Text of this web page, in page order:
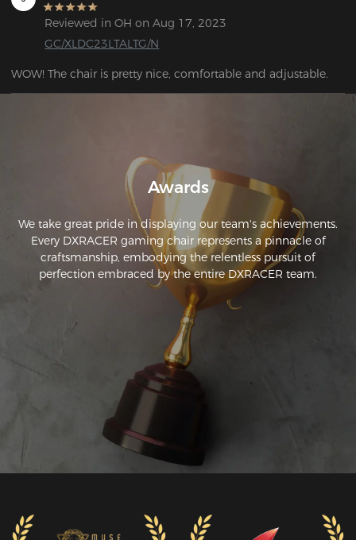
positive impact on my gaming experience because we all
know that a better gaming = more skill
Reviewed in OH on Aug 17, 2023
GC/XLDC23LTALTG/N
WOW! The chair is pretty nice, comfortable and adjustable.
Awards
We take great pride in displaying our team's achievements.
Every DXRACER gaming chair represents a pinnacle of
craftsmanship, embodying the relentless pursuit of
perfection embraced by the entire DXRACER team.